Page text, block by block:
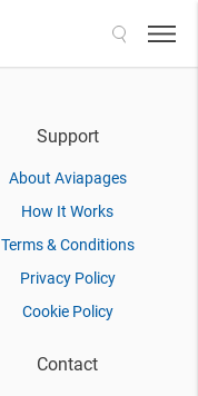
Support
About Aviapages
How It Works
Terms & Conditions
Privacy Policy
Cookie Policy
Contact